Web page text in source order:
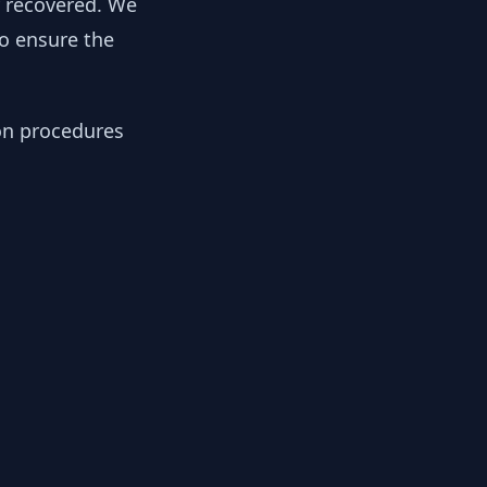
ensure the
procedures